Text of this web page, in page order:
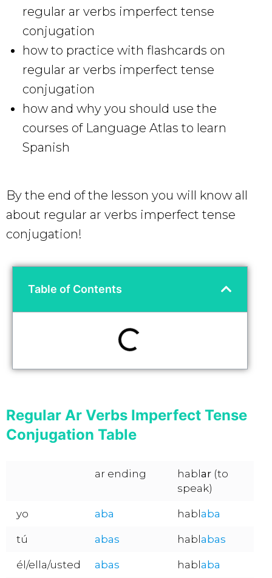
regular ar verbs imperfect tense
conjugation
how to practice with flashcards on
regular ar verbs imperfect tense
conjugation
how and why you should use the
courses of Language Atlas to learn
Spanish
By the end of the lesson you will know all
about regular ar verbs imperfect tense
conjugation!
Table of Contents
Regular Ar Verbs Imperfect Tense
Conjugation Table
ar ending hablar(to
speak)
yo aba hablaba
tú abas hablabas
él/ella/usted abas hablaba